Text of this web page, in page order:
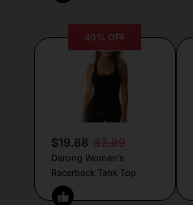
40% OFF
$19.88 32.89
Darong Women’s
Racerback Tank Top